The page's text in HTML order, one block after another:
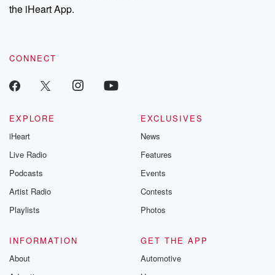
our Substack for additional exclusive content, curated book
recommendations, and community discussions. Sign up FREE
the iHeart App.
CONNECT
EXPLORE
iHeart
Live Radio
Podcasts
Artist Radio
Playlists
EXCLUSIVES
News
Features
Events
Contests
Photos
INFORMATION
About
GET THE APP
Automotive